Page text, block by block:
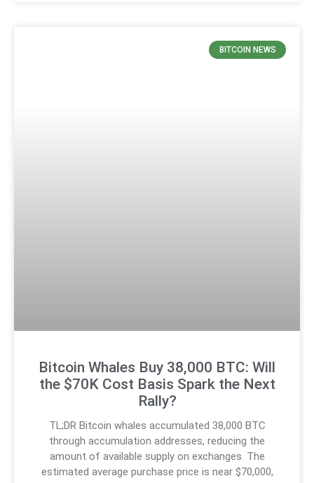
BITCOIN NEWS
Bitcoin Whales Buy 38,000 BTC: Will
the $70K Cost Basis Spark the Next
Rally?
TL;DR Bitcoin whales accumulated 38,000 BTC
through accumulation addresses, reducing the
amount of available supply on exchanges. The
estimated average purchase price is near $70,000,